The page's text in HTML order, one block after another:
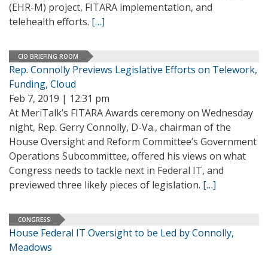
(EHR-M) project, FITARA implementation, and
telehealth efforts. […]
CIO BRIEFING ROOM
Rep. Connolly Previews Legislative Efforts on Telework,
Funding, Cloud
Feb 7, 2019 | 12:31 pm
At MeriTalk’s FITARA Awards ceremony on Wednesday
night, Rep. Gerry Connolly, D-Va., chairman of the
House Oversight and Reform Committee’s Government
Operations Subcommittee, offered his views on what
Congress needs to tackle next in Federal IT, and
previewed three likely pieces of legislation. […]
CONGRESS
House Federal IT Oversight to be Led by Connolly,
Meadows